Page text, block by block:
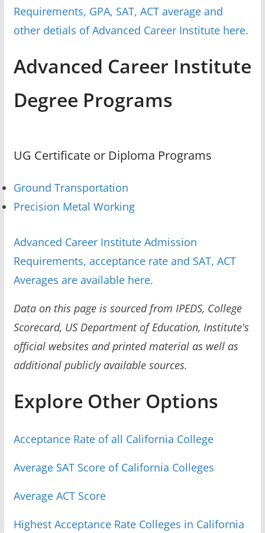
Requirements, GPA, SAT, ACT average and
other detials of Advanced Career Institute here.
Advanced Career Institute
Degree Programs
UG Certificate or Diploma Programs
Ground Transportation
Precision Metal Working
Advanced Career Institute Admission
Requirements, acceptance rate and SAT, ACT
Averages are available here.
Data on this page is sourced from IPEDS, College
Scorecard, US Department of Education, Institute's
official websites and printed material as well as
additional publicly available sources.
Explore Other Options
Acceptance Rate of all California College
Average SAT Score of California Colleges
Average ACT Score
Highest Acceptance Rate Colleges in California